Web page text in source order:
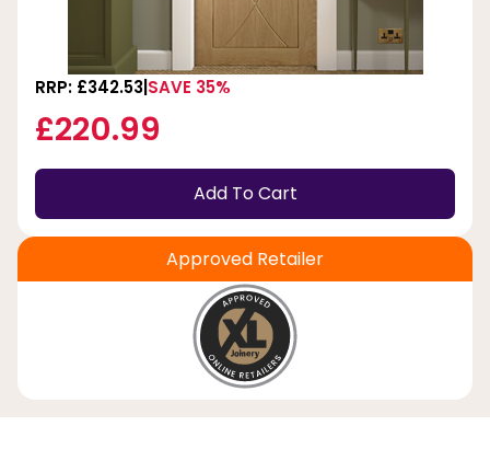
RRP: £342.53 SAVE 35%
£220.99
Add To Cart
Approved Retailer